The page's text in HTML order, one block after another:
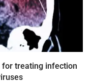
for treating infection